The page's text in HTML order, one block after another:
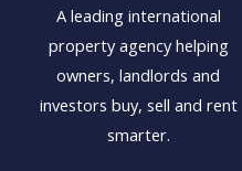
A leading international
property agency helping
owners, landlords and
investors buy, sell and rent
smarter.